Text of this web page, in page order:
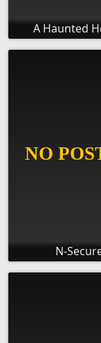
A Haunted
N-